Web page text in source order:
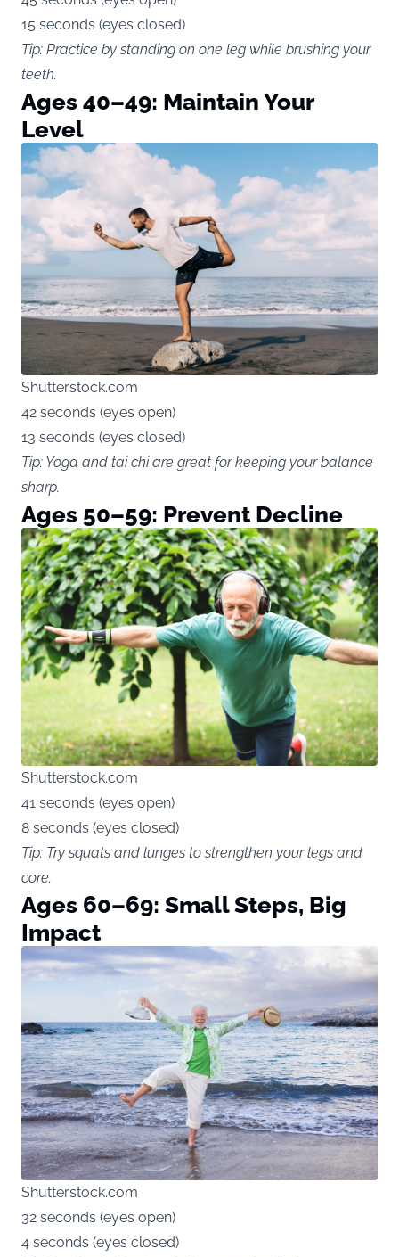
15 seconds (eyes closed)
Tip: Practice by standing on one leg while brushing your
teeth.
Ages 40–49: Maintain Your
Level
Shutterstock.com
42 seconds (eyes open)
13 seconds (eyes closed)
Tip: Yoga and tai chi are great for keeping your balance
sharp.
Ages 50–59: Prevent Decline
Shutterstock.com
41 seconds (eyes open)
8 seconds (eyes closed)
Tip: Try squats and lunges to strengthen your legs and
core.
Ages 60–69: Small Steps, Big
Impact
Shutterstock.com
32 seconds (eyes open)
4 seconds (eyes closed)